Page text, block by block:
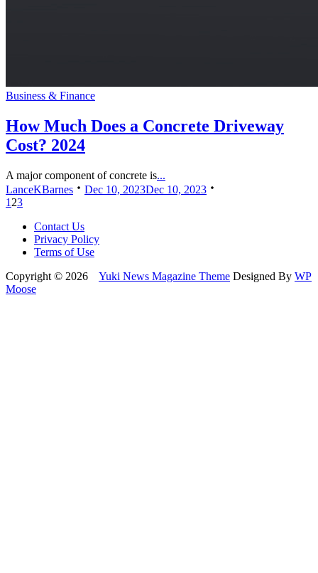
Business & Finance
How Much Does a Concrete Driveway
Cost? 2024
A major component of concrete is...
LanceKBarnes
Dec 10, 2023Dec 10, 2023
1 23
Contact Us
Privacy Policy
Terms of Use
Copyright © 2026 Yuki News Magazine Theme Designed By WP
Moose